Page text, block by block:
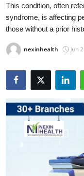
Privacy Policy
Health
Submit Press
Guest Posting
This condition, often
syndrome, is affecting
those without a prior
nexinhealth Jun